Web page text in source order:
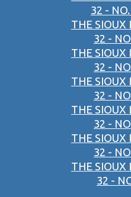
32 -
THE SIOUX
32 -
THE SIOUX
32 -
THE SIOUX
32 -
THE SIOUX
32 -
THE SIOUX
32 -
THE SIOUX
32 -